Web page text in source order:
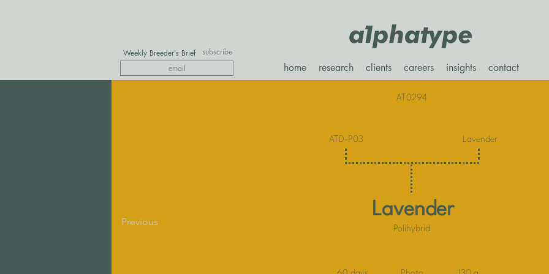
Weekly Breeder's Brief subscribe
home research clients careers insights contact
AT0294
ATD-P03 Lavender
Lavender
Polihybrid
Previous